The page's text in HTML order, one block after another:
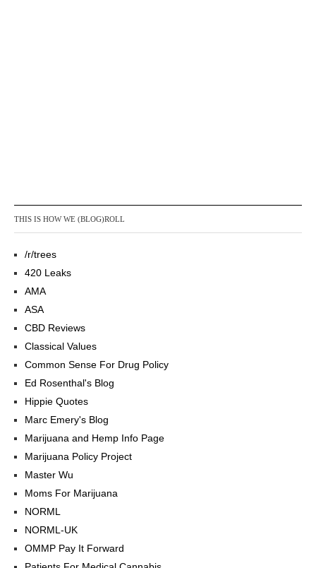
THIS IS HOW WE (BLOG)ROLL
/r/trees
420 Leaks
AMA
ASA
CBD Reviews
Classical Values
Common Sense For Drug Policy
Ed Rosenthal's Blog
Hippie Quotes
Marc Emery's Blog
Marijuana and Hemp Info Page
Marijuana Policy Project
Master Wu
Moms For Marijuana
NORML
NORML-UK
OMMP Pay It Forward